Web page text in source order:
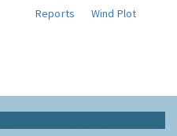
Reports
Wind Plot